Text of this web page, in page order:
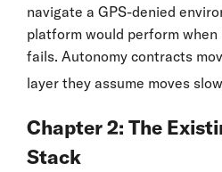
navigate a GPS-denied
platform would perform when
fails. Autonomy contracts
layer they assume moves
Chapter 2: The
Stack